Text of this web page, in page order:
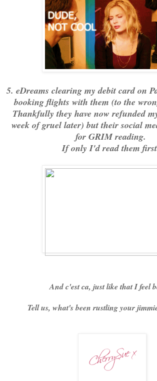
5. eDreams clearing my debit card on
booking flights with them (to the
Thankfully they have now refunded
week of gruel later) but their social
for GRIM reading.
If only I'd read them
And c'est ca, just like that I feel
Tell us, what's been rustling your